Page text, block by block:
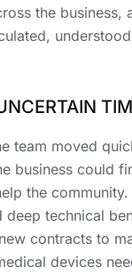
the business,
team moved
business could
the
deep technical
contracts to
devices